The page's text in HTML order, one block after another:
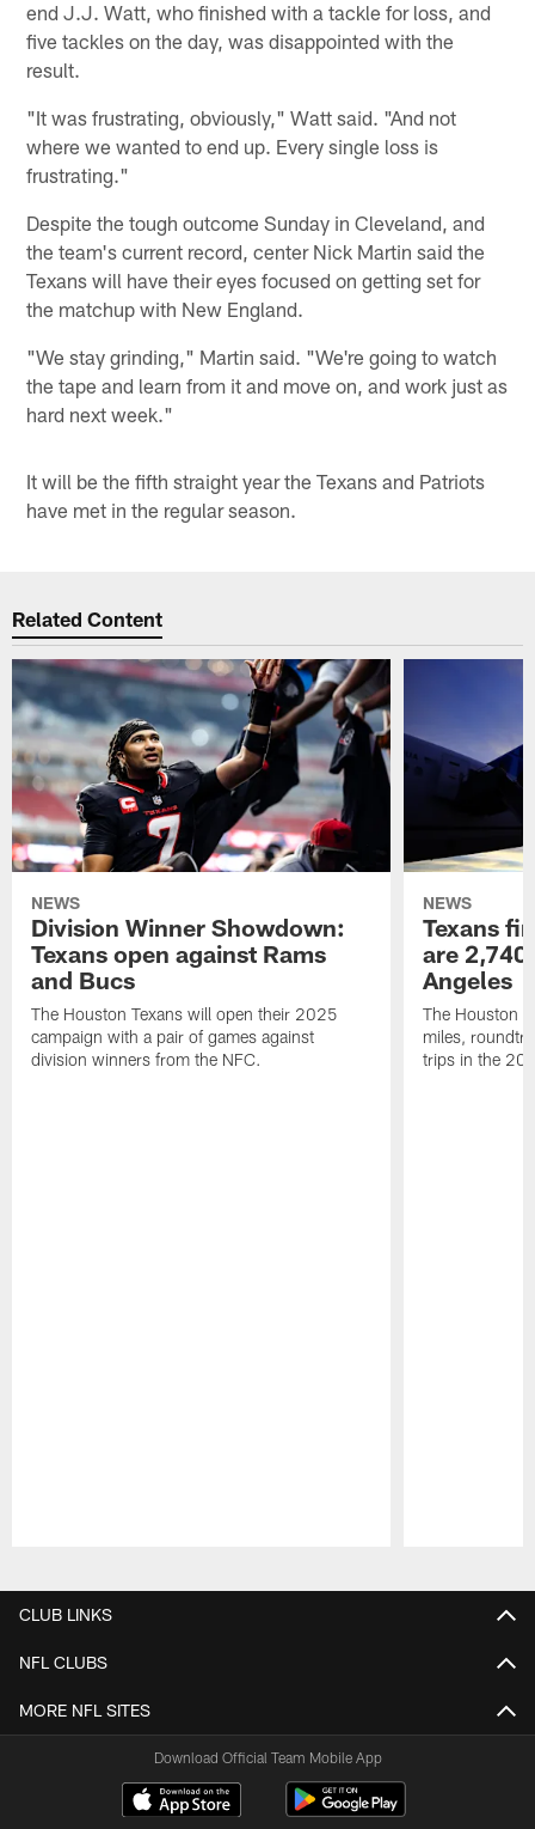
end J.J. Watt, who finished with a tackle for loss, and
five tackles on the day, was disappointed with the
result.
"It was frustrating, obviously," Watt said. "And not
where we wanted to end up. Every single loss is
frustrating."
Despite the tough outcome Sunday in Cleveland, and
the team's current record, center Nick Martin said the
Texans will have their eyes focused on getting set for
the matchup with New England.
"We stay grinding," Martin said. "We're going to watch
the tape and learn from it and move on, and work just as
hard next week."
It will be the fifth straight year the Texans and Patriots
have met in the regular season.
Related Content
NEWS
Division Winner Showdown:
Texans open against Rams
and Bucs
The Houston Texans will open their 2025
campaign with a pair of games against
division winners from the NFC.
NEWS
Texans
are
Angeles
The Houston
miles,
trips in the
CLUB LINKS
NFL CLUBS
MORE NFL SITES
Download Official Team Mobile App